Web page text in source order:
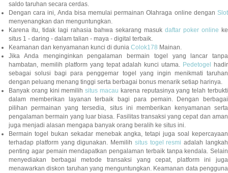
saldo taruhan secara cerdas.
Dengan cara ini, Anda bisa memulai permainan Olahraga online dengan Slot
menyenangkan dan menguntungkan.
Karena itu, tidak lagi rahasia bahwa sekarang masuk daftar poker online ke
situs 1 - daring - dalam talian - maya - digital terbaik.
Keamanan dan kenyamanan kunci di dunia Colok178 Mainan.
Jika Anda menginginkan pengalaman bermain togel yang lancar tanpa
hambatan, memilih platform yang tepat adalah kunci utama. Pedetogel
hadir
sebagai solusi bagi para penggemar togel yang ingin menikmati taruhan
dengan peluang menang tinggi serta berbagai bonus menarik setiap harinya.
Banyak orang kini memilihsitus macau karena reputasinya yang telah terbukti
dalam memberikan layanan terbaik bagi para pemain. Dengan berbagai
pilihan permainan yang tersedia, situs ini memberikan kenyamanan serta
pengalaman bermain yang luar biasa. Fasilitas transaksi yang cepat dan aman
juga menjadi alasan mengapa banyak orang beralih ke situs ini.
Bermain togel bukan sekadar menebak angka, tetapi juga soal kepercayaan
terhadap platform yang digunakan. Memilih situs togel resmi adalah langkah
penting agar pemain mendapatkan pengalaman terbaik tanpa kendala. Selain
menyediakan berbagai metode transaksi yang cepat, platform ini juga
menawarkan diskon taruhan yang menguntungkan. Keamanan data pengguna